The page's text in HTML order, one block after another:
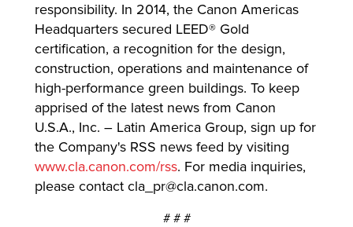
responsibility. In 2014, the Canon Americas
Headquarters secured LEED® Gold
certification, a recognition for the design,
construction, operations and maintenance of
high-performance green buildings. To keep
apprised of the latest news from Canon
U.S.A., Inc. – Latin America Group, sign up for
the Company's RSS news feed by visiting
www.cla.canon.com/rss. For media inquiries,
please contact cla_pr@cla.canon.com.
# # #